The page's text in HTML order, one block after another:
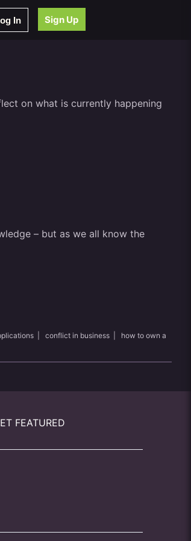
In Sign Up
on what is currently happening
– but as we all know the
conflict in business
how to own a
FEATURED